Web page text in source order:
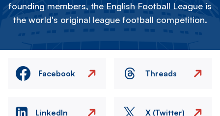
founding members, the English Football League is
the world's original league football competition.
Facebook Threads
LinkedIn X (Twitter)